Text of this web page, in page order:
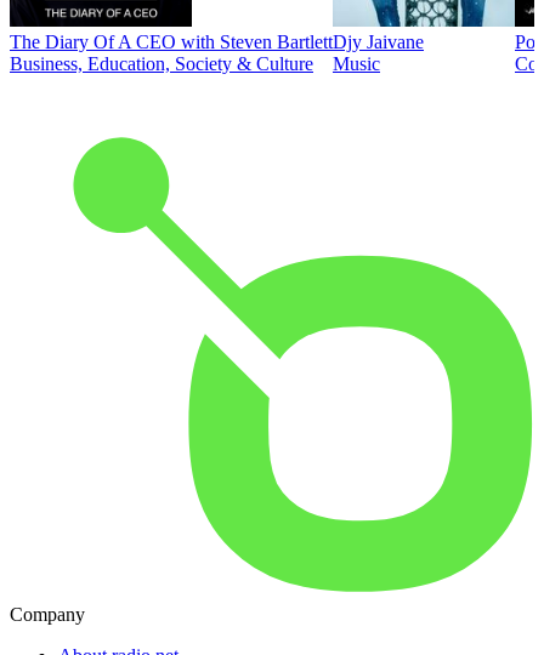
The Diary Of A CEO with Steven Bartlett
Business, Education, Society & Culture
Djy Jaivane
Music
Company